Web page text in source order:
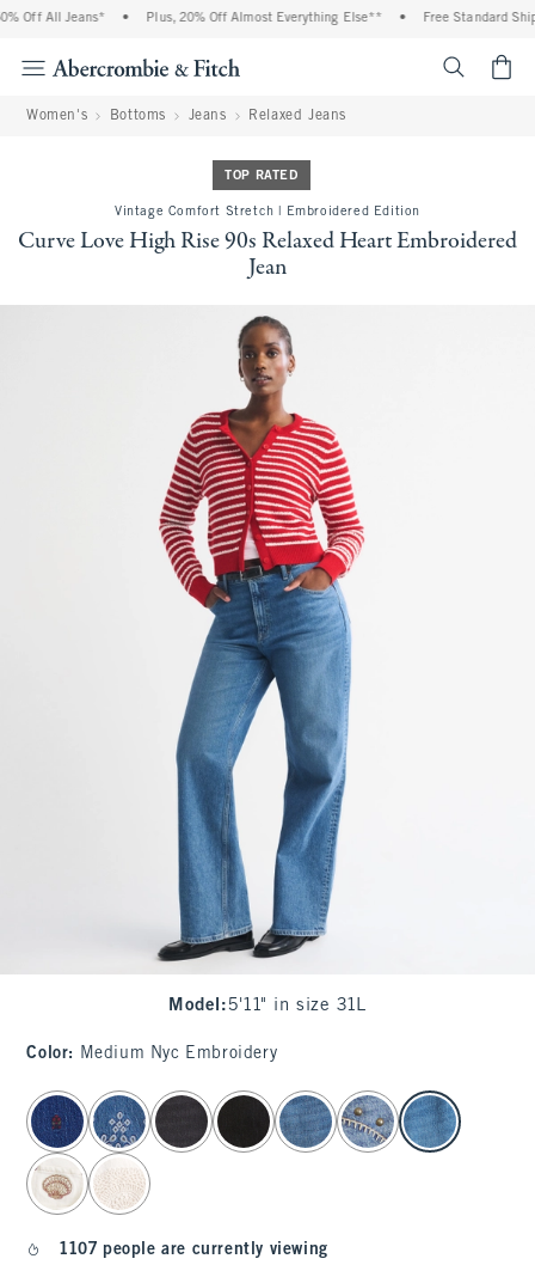
Off All Jeans* Plus, 20% Off Almost Everything Else** Free Standard
Women's Bottoms Jeans Relaxed Jeans
TOP RATED
Vintage Comfort Stretch | Embroidered Edition
Curve Love High Rise 90s Relaxed Heart Embroidered
Jean
Model : 5'11" in size 31L
Color: Medium Nyc Embroidery
select color
1107 people are currently viewing